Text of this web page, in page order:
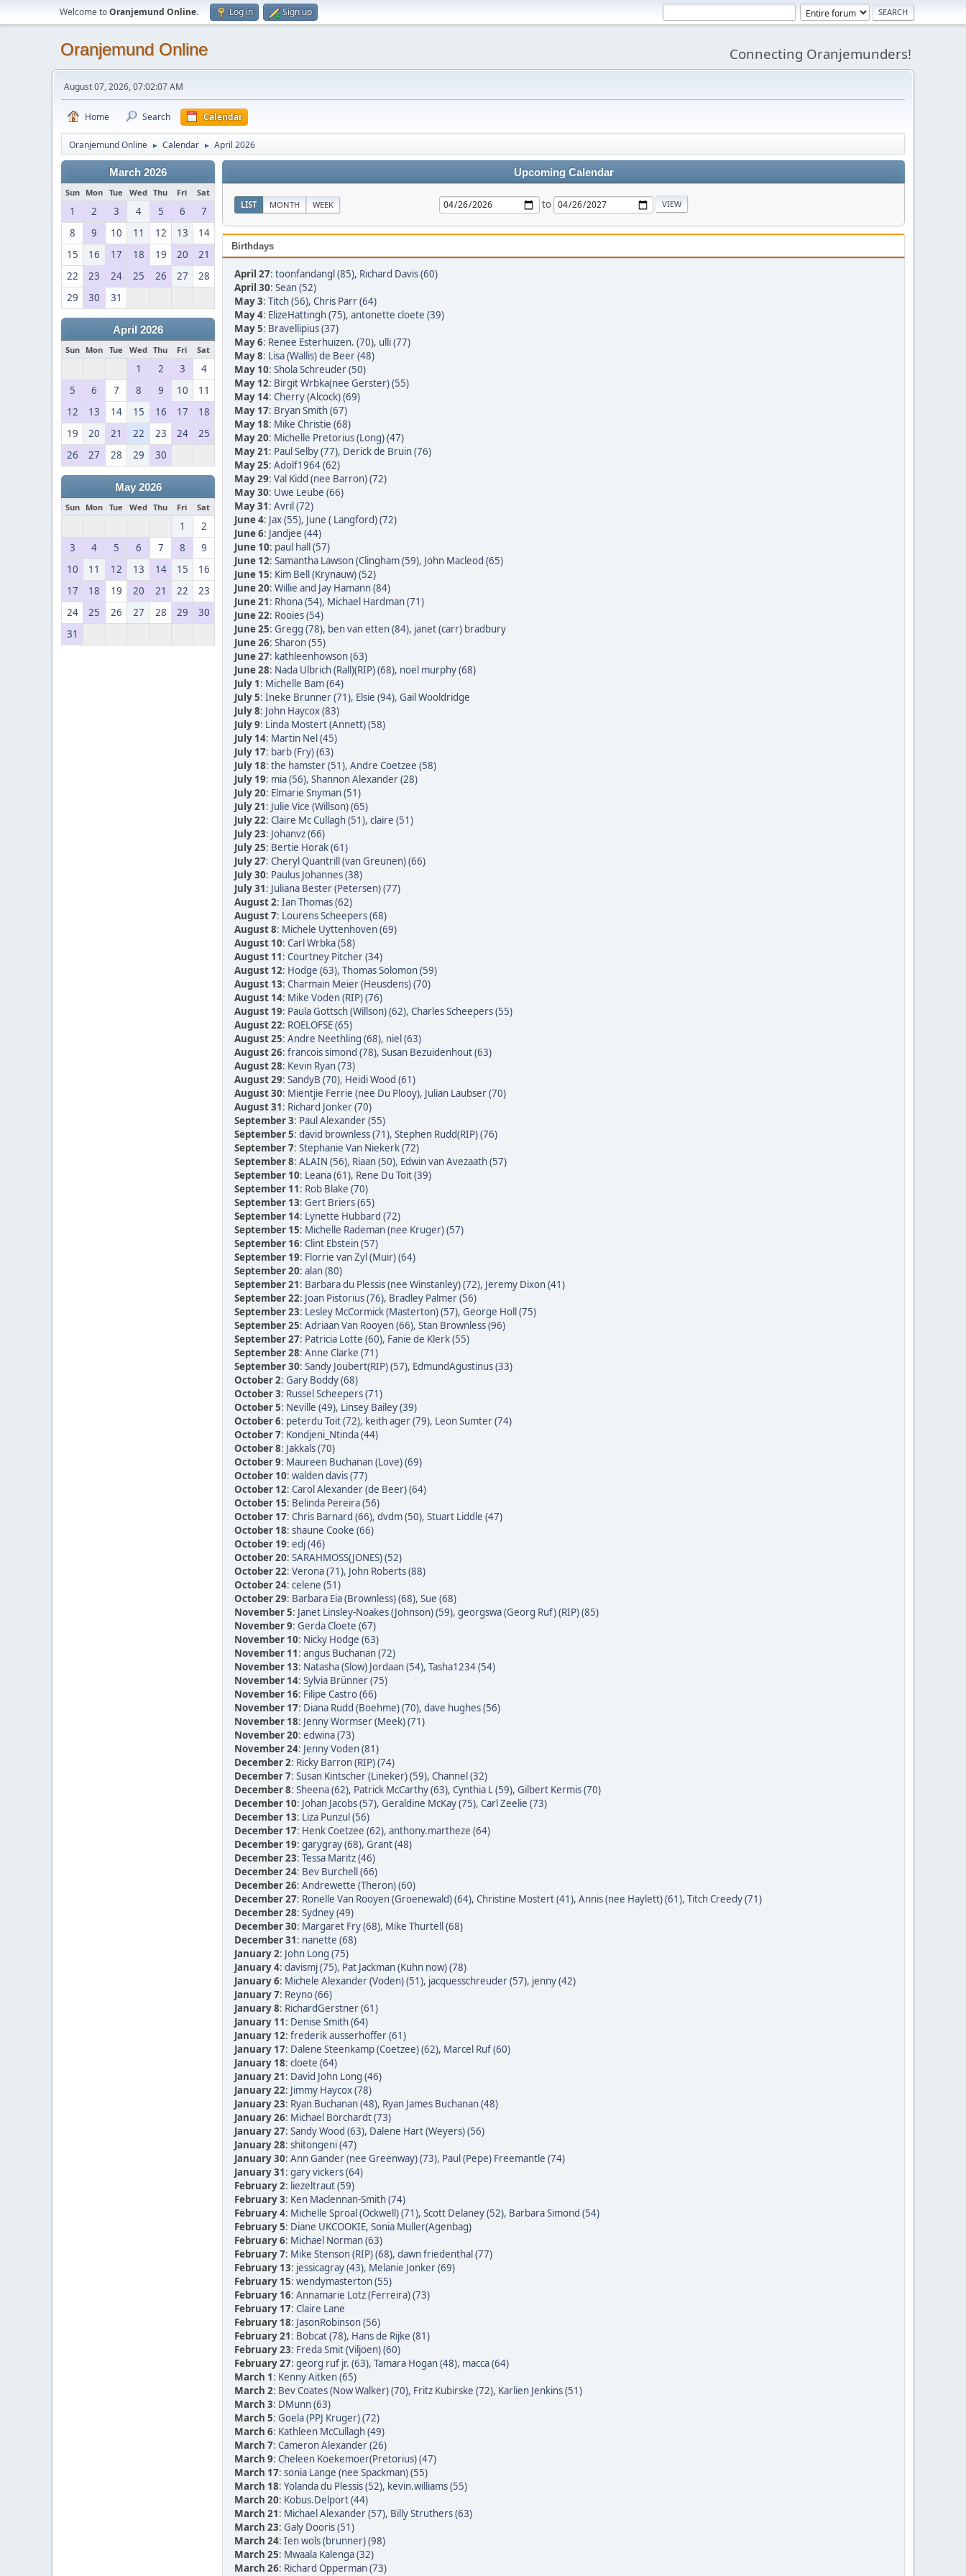
Welcome toOranjemund Online. Log in Sign up
Oranjemund Online Connecting Oranjemunders!
August 07, 2026, 07:02:07 AM
Home Search Calendar
Oranjemund Online ► Calendar ► April 2026
March 2026
Sun Mon Tue Wed Thu Fri Sat
1 2 3 4 5 6
7
8
9 10 11 12 13
14
15
16 17 18 19 20
21
22
23 24 25 26 27
28
29
30 31
April 2026
Sun Mon Tue Wed Thu Fri Sat
1 2 3
4
5
6 7 8 9 10
11
12
13 14 15 16 17
18
19
20 21 22 23 24
25
26
27 28 29 30
May 2026
Sun Mon Tue Wed Thu Fri Sat
1
2
3
4 5 6 7 8
9
10
11 12 13 14 15
16
17
18 19 20 21 22
23
24
25 26 27 28 29
30
31
Upcoming Calendar
LIST MONTH WEEK to
Birthdays
April 27: toonfandangl (85), Richard Davis (60)
April 30: Sean (52)
May 3: Titch (56), Chris Parr (64)
May 4: ElizeHattingh (75), antonette cloete (39)
May 5: Bravellipius (37)
May 6: Renee Esterhuizen. (70), ulli (77)
May 8: Lisa (Wallis) de Beer (48)
May 10: Shola Schreuder (50)
May 12: Birgit Wrbka(nee Gerster) (55)
May 14: Cherry (Alcock) (69)
May 17: Bryan Smith (67)
May 18: Mike Christie (68)
May 20: Michelle Pretorius (Long) (47)
May 21: Paul Selby (77), Derick de Bruin (76)
May 25: Adolf1964 (62)
May 29: Val Kidd (nee Barron) (72)
May 30: Uwe Leube (66)
May 31: Avril (72)
June 4: Jax (55), June ( Langford) (72)
June 6: Jandjee (44)
June 10: paul hall (57)
June 12: Samantha Lawson (Clingham (59), John Macleod (65)
June 15: Kim Bell (Krynauw) (52)
June 20: Willie and Jay Hamann (84)
June 21: Rhona (54), Michael Hardman (71)
June 22: Rooies (54)
June 25: Gregg (78), ben van etten (84), janet (carr) bradbury
June 26: Sharon (55)
June 27: kathleenhowson (63)
June 28: Nada Ulbrich (Rall)(RIP) (68), noel murphy (68)
July 1: Michelle Bam (64)
July 5: Ineke Brunner (71), Elsie (94), Gail Wooldridge
July 8: John Haycox (83)
July 9: Linda Mostert (Annett) (58)
July 14: Martin Nel (45)
July 17: barb (Fry) (63)
July 18: the hamster (51), Andre Coetzee (58)
July 19: mia (56), Shannon Alexander (28)
July 20: Elmarie Snyman (51)
July 21: Julie Vice (Willson) (65)
July 22: Claire Mc Cullagh (51), claire (51)
July 23: Johanvz (66)
July 25: Bertie Horak (61)
July 27: Cheryl Quantrill (van Greunen) (66)
July 30: Paulus Johannes (38)
July 31: Juliana Bester (Petersen) (77)
August 2: Ian Thomas (62)
August 7: Lourens Scheepers (68)
August 8: Michele Uyttenhoven (69)
August 10: Carl Wrbka (58)
August 11: Courtney Pitcher (34)
August 12: Hodge (63), Thomas Solomon (59)
August 13: Charmain Meier (Heusdens) (70)
August 14: Mike Voden (RIP) (76)
August 19: Paula Gottsch (Willson) (62), Charles Scheepers (55)
August 22: ROELOFSE (65)
August 25: Andre Neethling (68), niel (63)
August 26: francois simond (78), Susan Bezuidenhout (63)
August 28: Kevin Ryan (73)
August 29: SandyB (70), Heidi Wood (61)
August 30: Mientjie Ferrie (nee Du Plooy), Julian Laubser (70)
August 31: Richard Jonker (70)
September 3: Paul Alexander (55)
September 5: david brownless (71), Stephen Rudd(RIP) (76)
September 7: Stephanie Van Niekerk (72)
September 8: ALAIN (56), Riaan (50), Edwin van Avezaath (57)
September 10: Leana (61), Rene Du Toit (39)
September 11: Rob Blake (70)
September 13: Gert Briers (65)
September 14: Lynette Hubbard (72)
September 15: Michelle Rademan (nee Kruger) (57)
September 16: Clint Ebstein (57)
September 19: Florrie van Zyl (Muir) (64)
September 20: alan (80)
September 21: Barbara du Plessis (nee Winstanley) (72), Jeremy Dixon (41)
September 22: Joan Pistorius (76), Bradley Palmer (56)
September 23: Lesley McCormick (Masterton) (57), George Holl (75)
September 25: Adriaan Van Rooyen (66), Stan Brownless (96)
September 27: Patricia Lotte (60), Fanie de Klerk (55)
September 28: Anne Clarke (71)
September 30: Sandy Joubert(RIP) (57), EdmundAgustinus (33)
October 2: Gary Boddy (68)
October 3: Russel Scheepers (71)
October 5: Neville (49), Linsey Bailey (39)
October 6: peterdu Toit (72), keith ager (79), Leon Sumter (74)
October 7: Kondjeni_Ntinda (44)
October 8: Jakkals (70)
October 9: Maureen Buchanan (Love) (69)
October 10: walden davis (77)
October 12: Carol Alexander (de Beer) (64)
October 15: Belinda Pereira (56)
October 17: Chris Barnard (66), dvdm (50), Stuart Liddle (47)
October 18: shaune Cooke (66)
October 19: edj (46)
October 20: SARAHMOSS(JONES) (52)
October 22: Verona (71), John Roberts (88)
October 24: celene (51)
October 29: Barbara Eia (Brownless) (68), Sue (68)
November 5: Janet Linsley-Noakes (Johnson) (59), georgswa (Georg Ruf) (RIP) (85)
November 9: Gerda Cloete (67)
November 10: Nicky Hodge (63)
November 11: angus Buchanan (72)
November 13: Natasha (Slow) Jordaan (54), Tasha1234 (54)
November 14: Sylvia Brünner (75)
November 16: Filipe Castro (66)
November 17: Diana Rudd (Boehme) (70), dave hughes (56)
November 18: Jenny Wormser (Meek) (71)
November 20: edwina (73)
November 24: Jenny Voden (81)
December 2: Ricky Barron (RIP) (74)
December 7: Susan Kintscher (Lineker) (59), Channel (32)
December 8: Sheena (62), Patrick McCarthy (63), Cynthia L (59), Gilbert Kermis (70)
December 10: Johan Jacobs (57), Geraldine McKay (75), Carl Zeelie (73)
December 13: Liza Punzul (56)
December 17: Henk Coetzee (62), anthony.martheze (64)
December 19: garygray (68), Grant (48)
December 23: Tessa Maritz (46)
December 24: Bev Burchell (66)
December 26: Andrewette (Theron) (60)
December 27: Ronelle Van Rooyen (Groenewald) (64), Christine Mostert (41), Annis (nee Haylett) (61), Titch Creedy (71)
December 28: Sydney (49)
December 30: Margaret Fry (68), Mike Thurtell (68)
December 31: nanette (68)
January 2: John Long (75)
January 4: davismj (75), Pat Jackman (Kuhn now) (78)
January 6: Michele Alexander (Voden) (51), jacquesschreuder (57), jenny (42)
January 7: Reyno (66)
January 8: RichardGerstner (61)
January 11: Denise Smith (64)
January 12: frederik ausserhoffer (61)
January 17: Dalene Steenkamp (Coetzee) (62), Marcel Ruf (60)
January 18: cloete (64)
January 21: David John Long (46)
January 22: Jimmy Haycox (78)
January 23: Ryan Buchanan (48), Ryan James Buchanan (48)
January 26: Michael Borchardt (73)
January 27: Sandy Wood (63), Dalene Hart (Weyers) (56)
January 28: shitongeni (47)
January 30: Ann Gander (nee Greenway) (73), Paul (Pepe) Freemantle (74)
January 31: gary vickers (64)
February 2: liezeltraut (59)
February 3: Ken Maclennan-Smith (74)
February 4: Michelle Sproal (Ockwell) (71), Scott Delaney (52), Barbara Simond (54)
February 5: Diane UKCOOKIE, Sonia Muller(Agenbag)
February 6: Michael Norman (63)
February 7: Mike Stenson (RIP) (68), dawn friedenthal (77)
February 13: jessicagray (43), Melanie Jonker (69)
February 15: wendymasterton (55)
February 16: Annamarie Lotz (Ferreira) (73)
February 17: Claire Lane
February 18: JasonRobinson (56)
February 21: Bobcat (78), Hans de Rijke (81)
February 23: Freda Smit (Viljoen) (60)
February 27: georg ruf jr. (63), Tamara Hogan (48), macca (64)
March 1: Kenny Aitken (65)
March 2: Bev Coates (Now Walker) (70), Fritz Kubirske (72), Karlien Jenkins (51)
March 3: DMunn (63)
March 5: Goela (PPJ Kruger) (72)
March 6: Kathleen McCullagh (49)
March 7: Cameron Alexander (26)
March 9: Cheleen Koekemoer(Pretorius) (47)
March 17: sonia Lange (nee Spackman) (55)
March 18: Yolanda du Plessis (52), kevin.williams (55)
March 20: Kobus.Delport (44)
March 21: Michael Alexander (57), Billy Struthers (63)
March 23: Galy Dooris (51)
March 24: Ien wols (brunner) (98)
March 25: Mwaala Kalenga (32)
March 26: Richard Opperman (73)